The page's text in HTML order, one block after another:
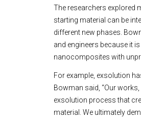
The researchers explored
starting material can be
different new phases.
and engineers because it
nanocomposites with
For example, exsolution
Bowman said, “Our
exsolution process that
material. We ultimately